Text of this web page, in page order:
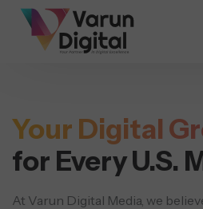
Your Digital
for Every U.S.
At Varun Digital Media, we